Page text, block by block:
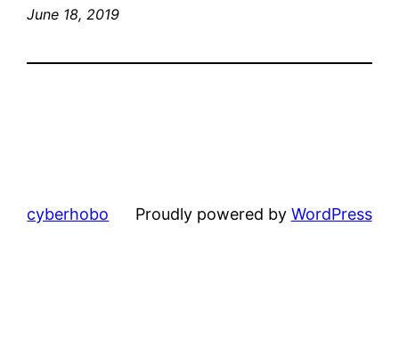
June 18, 2019
cyberhobo Proudly powered by WordPress